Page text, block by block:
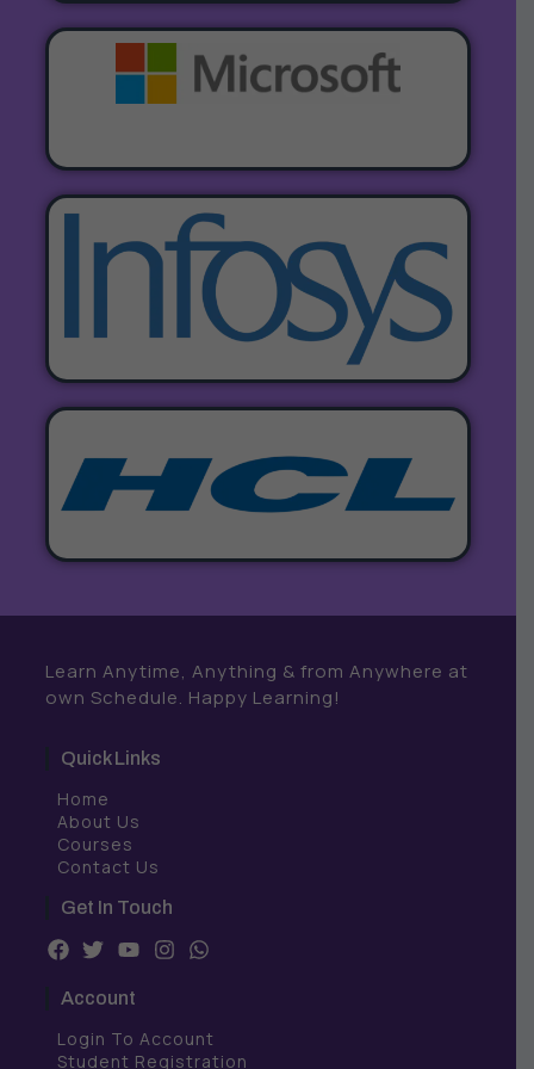
Learn Anytime, Anything & from Anywhere at
own Schedule. Happy Learning!
Quick Links
Home
About Us
Courses
Contact Us
Get In Touch
F
a
c
e
b
o
T
i
t
t
e
Y
u
t
u
b
I
n
a
g
W
h
s
a
Account
Login To Account
Student Registration